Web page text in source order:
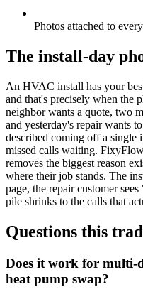
Photos attached to
The install-day
An HVAC install has your
and that's precisely when the
neighbor wants a quote, two
and yesterday's repair wants
described coming off a single
missed calls waiting.
removes the biggest reason
where their job stands. The
page, the repair customer
pile shrinks to the calls that
Questions this
Does it work for multi-
heat pump swap?